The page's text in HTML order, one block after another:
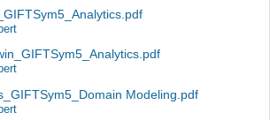
Modeling.pdf